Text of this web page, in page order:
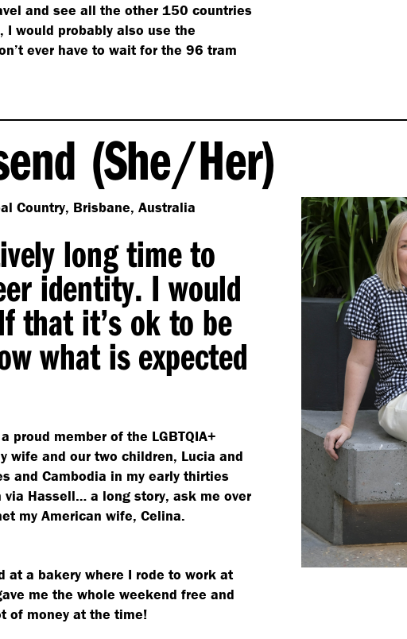
and see all the other 150 countries
I would probably also use the
ever have to wait for the 96 tram
(She/​Her)
Country, Brisbane, Australia
long time to
identity. I would
that it’s ok to be
what is expected
proud member of the LGBTQIA+
wife and our two children, Lucia and
and Cambodia in my early thirties
Hassell… a long story, ask me over
my American wife, Celina.
at a bakery where I rode to work at
me the whole weekend free and
of money at the time!